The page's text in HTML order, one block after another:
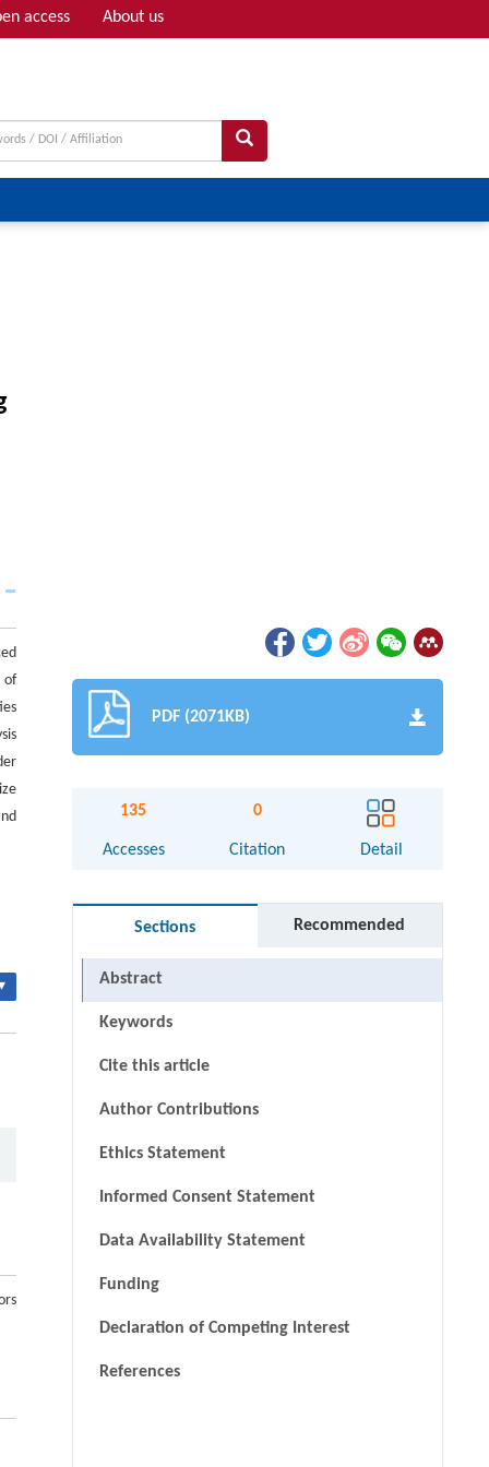
access About us
of
PDF (2071KB)
135
Accesses
0
Citation Detail
Sections Recommended
Abstract
Keywords
Cite this article
Author Contributions
Ethics Statement
Informed Consent Statement
Data Availability Statement
Funding
Declaration of Competing Interest
References